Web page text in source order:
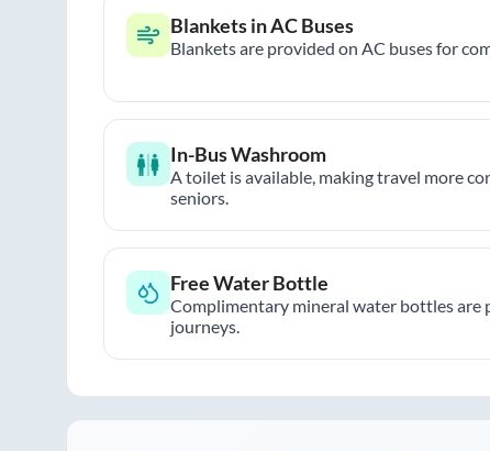
Blankets in AC Buses
Blankets are provided on AC buses for
In-Bus Washroom
A toilet is available, making travel more
seniors.
Free Water Bottle
Complimentary mineral water bottles are
journeys.